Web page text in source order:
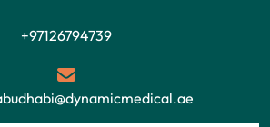
+97126794739